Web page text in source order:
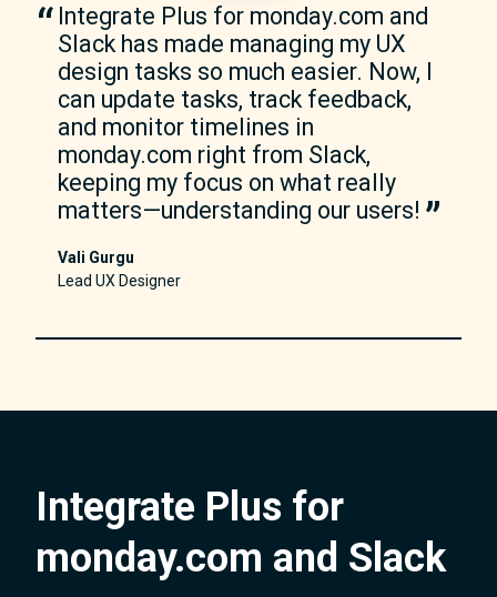
Integrate Plus for monday.com and
Slack has made managing my UX
design tasks so much easier. Now, I
can update tasks, track feedback,
and monitor timelines in
monday.com right from Slack,
keeping my focus on what really
matters—understanding our users!
Vali Gurgu
Lead UX Designer
Integrate Plus for
monday.com and Slack